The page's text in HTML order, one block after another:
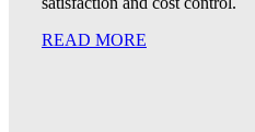
READ MORE